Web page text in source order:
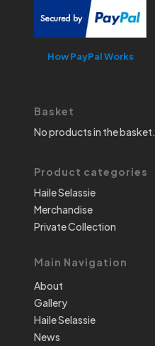
How PayPal Works
Basket
No products in the basket.
Product categories
Haile Selassie
Merchandise
Private Collection
Main Navigation
About
Gallery
Haile Selassie
News